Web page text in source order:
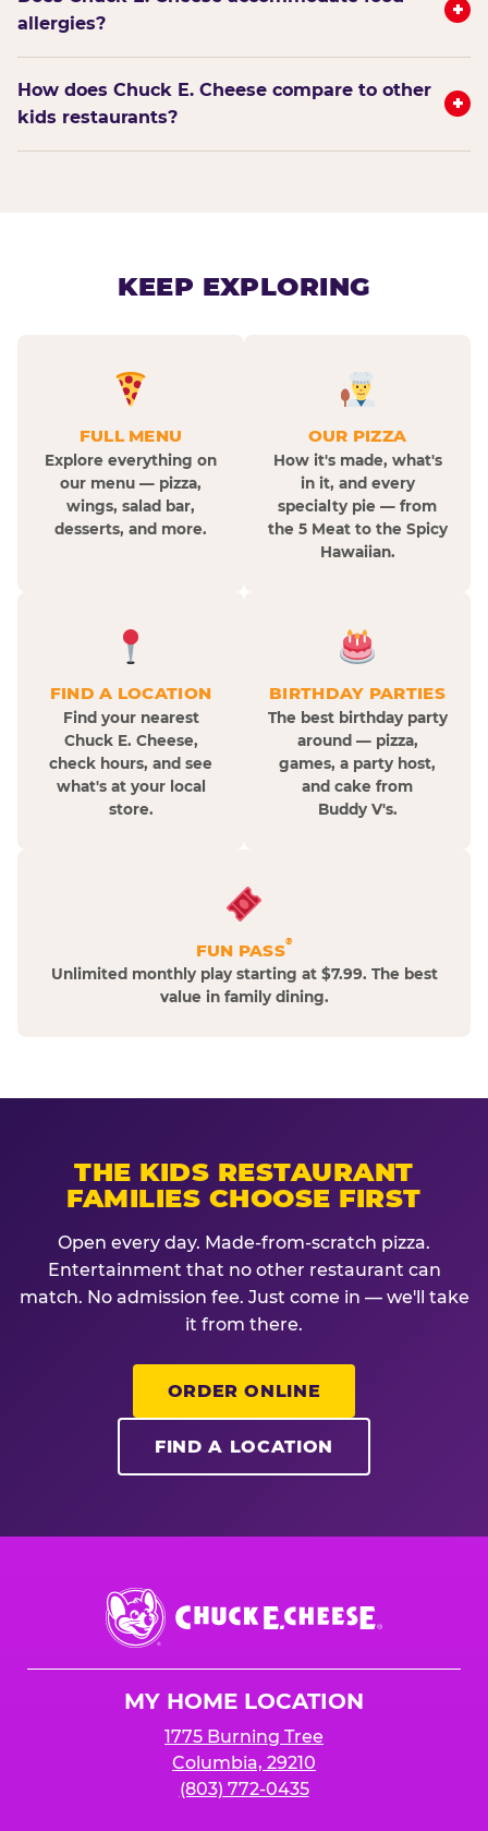
allergies?
+
How does Chuck E. Cheese compare to other
kids restaurants?
+
KEEP EXPLORING
FULL MENU
Explore everything on
our menu — pizza,
wings, salad bar,
desserts, and more.
OUR PIZZA
How it's made, what's
in it, and every
specialty pie — from
the 5 Meat to the Spicy
Hawaiian.
FIND A LOCATION
Find your nearest
Chuck E. Cheese,
check hours, and see
what's at your local
store.
BIRTHDAY PARTIES
The best birthday party
around — pizza,
games, a party host,
and cake from
Buddy V's.
FUN PASS®
Unlimited monthly play starting at $7.99. The best
value in family dining.
THE KIDS RESTAURANT
FAMILIES CHOOSE FIRST
Open every day. Made-from-scratch pizza.
Entertainment that no other restaurant can
match. No admission fee. Just come in — we'll take
it from there.
ORDER ONLINE
FIND A LOCATION
Chuck
E.
Cheese
MY HOME LOCATION
1775 Burning Tree
Columbia, 29210
(803) 772-0435